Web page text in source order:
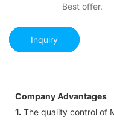
Best offer.
Inquiry
Company Advantages
1. The quality control of